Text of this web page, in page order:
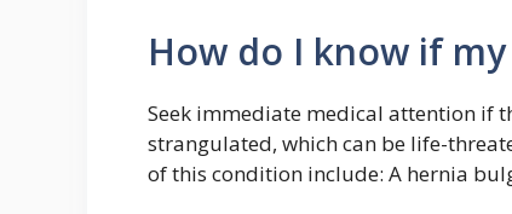
How do I know if
Seek immediate medical attention if
strangulated, which can be life-
of this condition include: A hernia